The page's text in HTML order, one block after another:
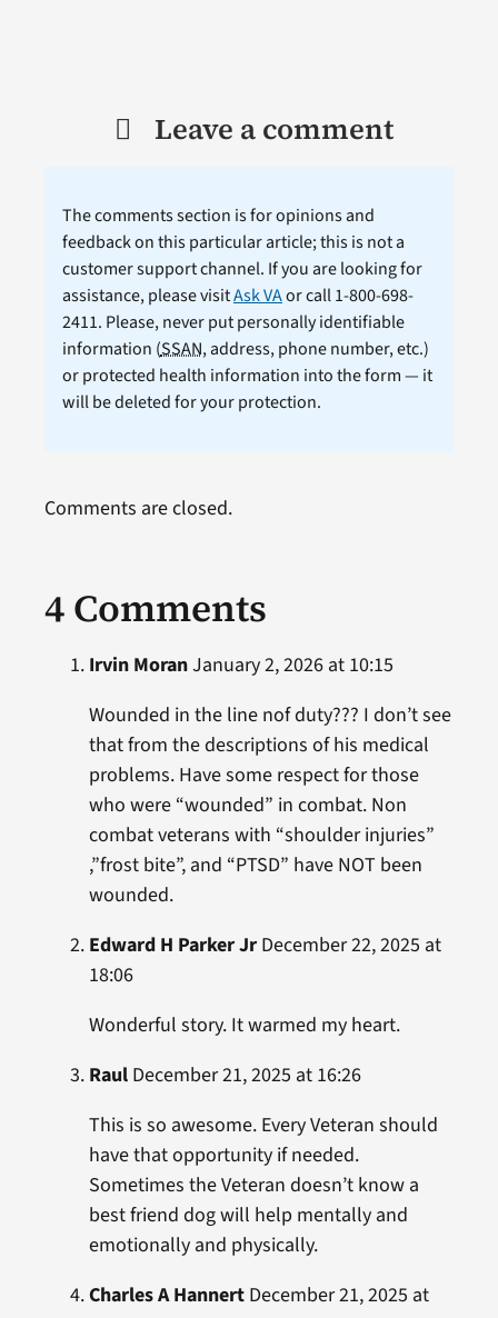
Leave a comment
The comments section is for opinions and
feedback on this particular article; this is not a
customer support channel. If you are looking for
assistance, please visitAsk VAor call 1-800-698-
2411. Please, never put personally identifiable
information (SSAN, address, phone number, etc.)
or protected health information into the form — it
will be deleted for your protection.
4 Comments
Irvin MoranJanuary 2, 2026 at 10:15
Wounded in the line nof duty??? I don’t see
that from the descriptions of his medical
problems. Have some respect for those
who were “wounded” in combat. Non
combat veterans with “shoulder injuries”
,”frost bite”, and “PTSD” have NOT been
wounded.
Edward H Parker JrDecember 22, 2025 at
18:06
Wonderful story. It warmed my heart.
RaulDecember 21, 2025 at 16:26
This is so awesome. Every Veteran should
have that opportunity if needed.
Sometimes the Veteran doesn’t know a
best friend dog will help mentally and
emotionally and physically.
Charles A HannertDecember 21, 2025 at
Comments are closed.